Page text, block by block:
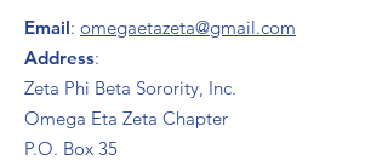
Email: omegaetazeta@gmail.com
Address:
Zeta Phi Beta Sorority, Inc.
Omega Eta Zeta Chapter
P.O. Box 35